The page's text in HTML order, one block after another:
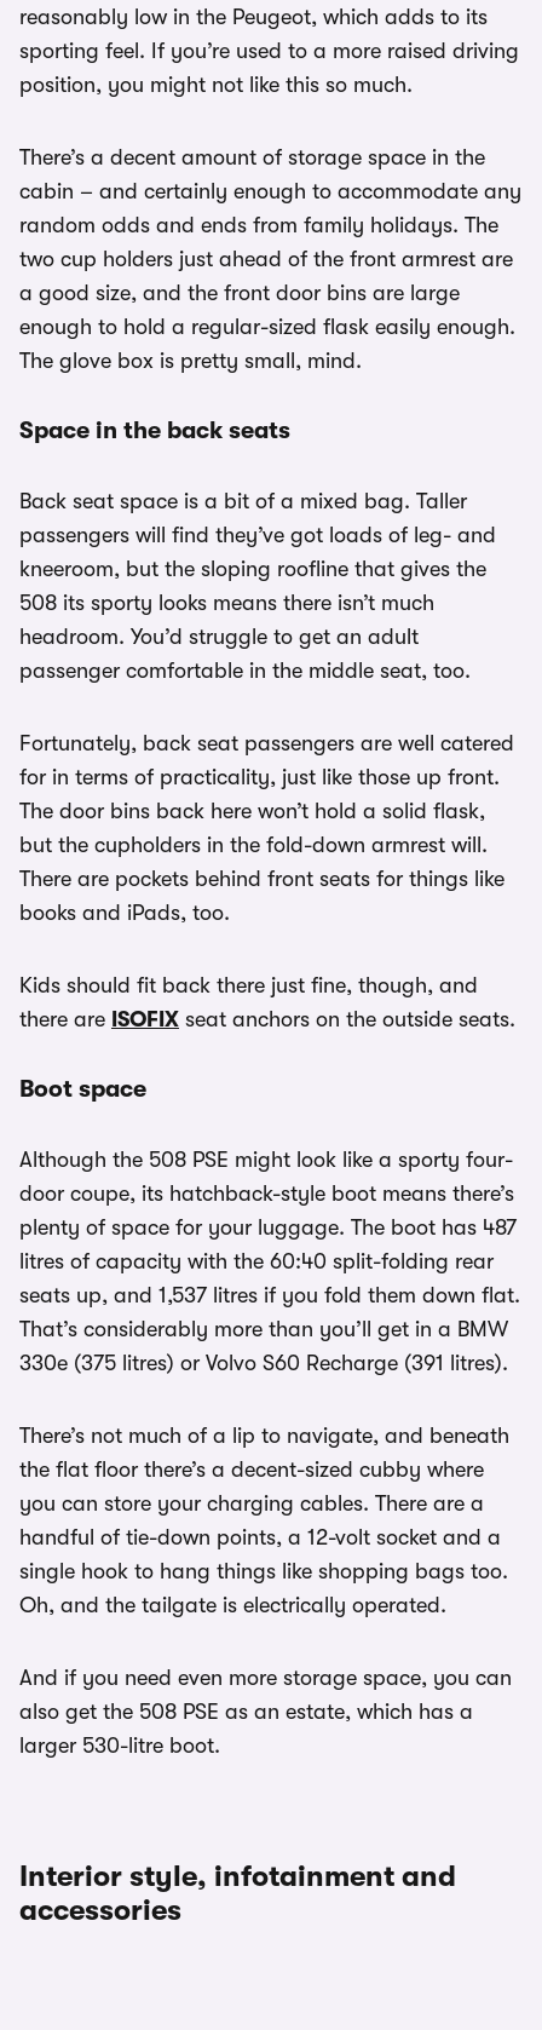
reasonably low in the Peugeot, which adds to its
sporting feel. If you’re used to a more raised driving
position, you might not like this so much.
There’s a decent amount of storage space in the
cabin – and certainly enough to accommodate any
random odds and ends from family holidays. The
two cup holders just ahead of the front armrest are
a good size, and the front door bins are large
enough to hold a regular-sized flask easily enough.
The glove box is pretty small, mind.
Space in the back seats
Back seat space is a bit of a mixed bag. Taller
passengers will find they’ve got loads of leg- and
kneeroom, but the sloping roofline that gives the
508 its sporty looks means there isn’t much
headroom. You’d struggle to get an adult
passenger comfortable in the middle seat, too.
Fortunately, back seat passengers are well catered
for in terms of practicality, just like those up front.
The door bins back here won’t hold a solid flask,
but the cupholders in the fold-down armrest will.
There are pockets behind front seats for things like
books and iPads, too.
Kids should fit back there just fine, though, and
there are ISOFIX seat anchors on the outside seats.
Boot space
Although the 508 PSE might look like a sporty four-
door coupe, its hatchback-style boot means there’s
plenty of space for your luggage. The boot has 487
litres of capacity with the 60:40 split-folding rear
seats up, and 1,537 litres if you fold them down flat.
That’s considerably more than you’ll get in a BMW
330e (375 litres) or Volvo S60 Recharge (391 litres).
There’s not much of a lip to navigate, and beneath
the flat floor there’s a decent-sized cubby where
you can store your charging cables. There are a
handful of tie-down points, a 12-volt socket and a
single hook to hang things like shopping bags too.
Oh, and the tailgate is electrically operated.
And if you need even more storage space, you can
also get the 508 PSE as an estate, which has a
larger 530-litre boot.
Interior style, infotainment and
accessories